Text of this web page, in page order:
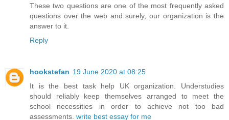
These two questions are one of the most frequently asked
questions over the web and surely, our organization is the
answer to it.
Reply
hookstefan 19 June 2020 at 08:25
It is the best task help UK organization. Understudies
should reliably keep themselves arranged to meet the
school necessities in order to achieve not too bad
assessments. write best essay for me